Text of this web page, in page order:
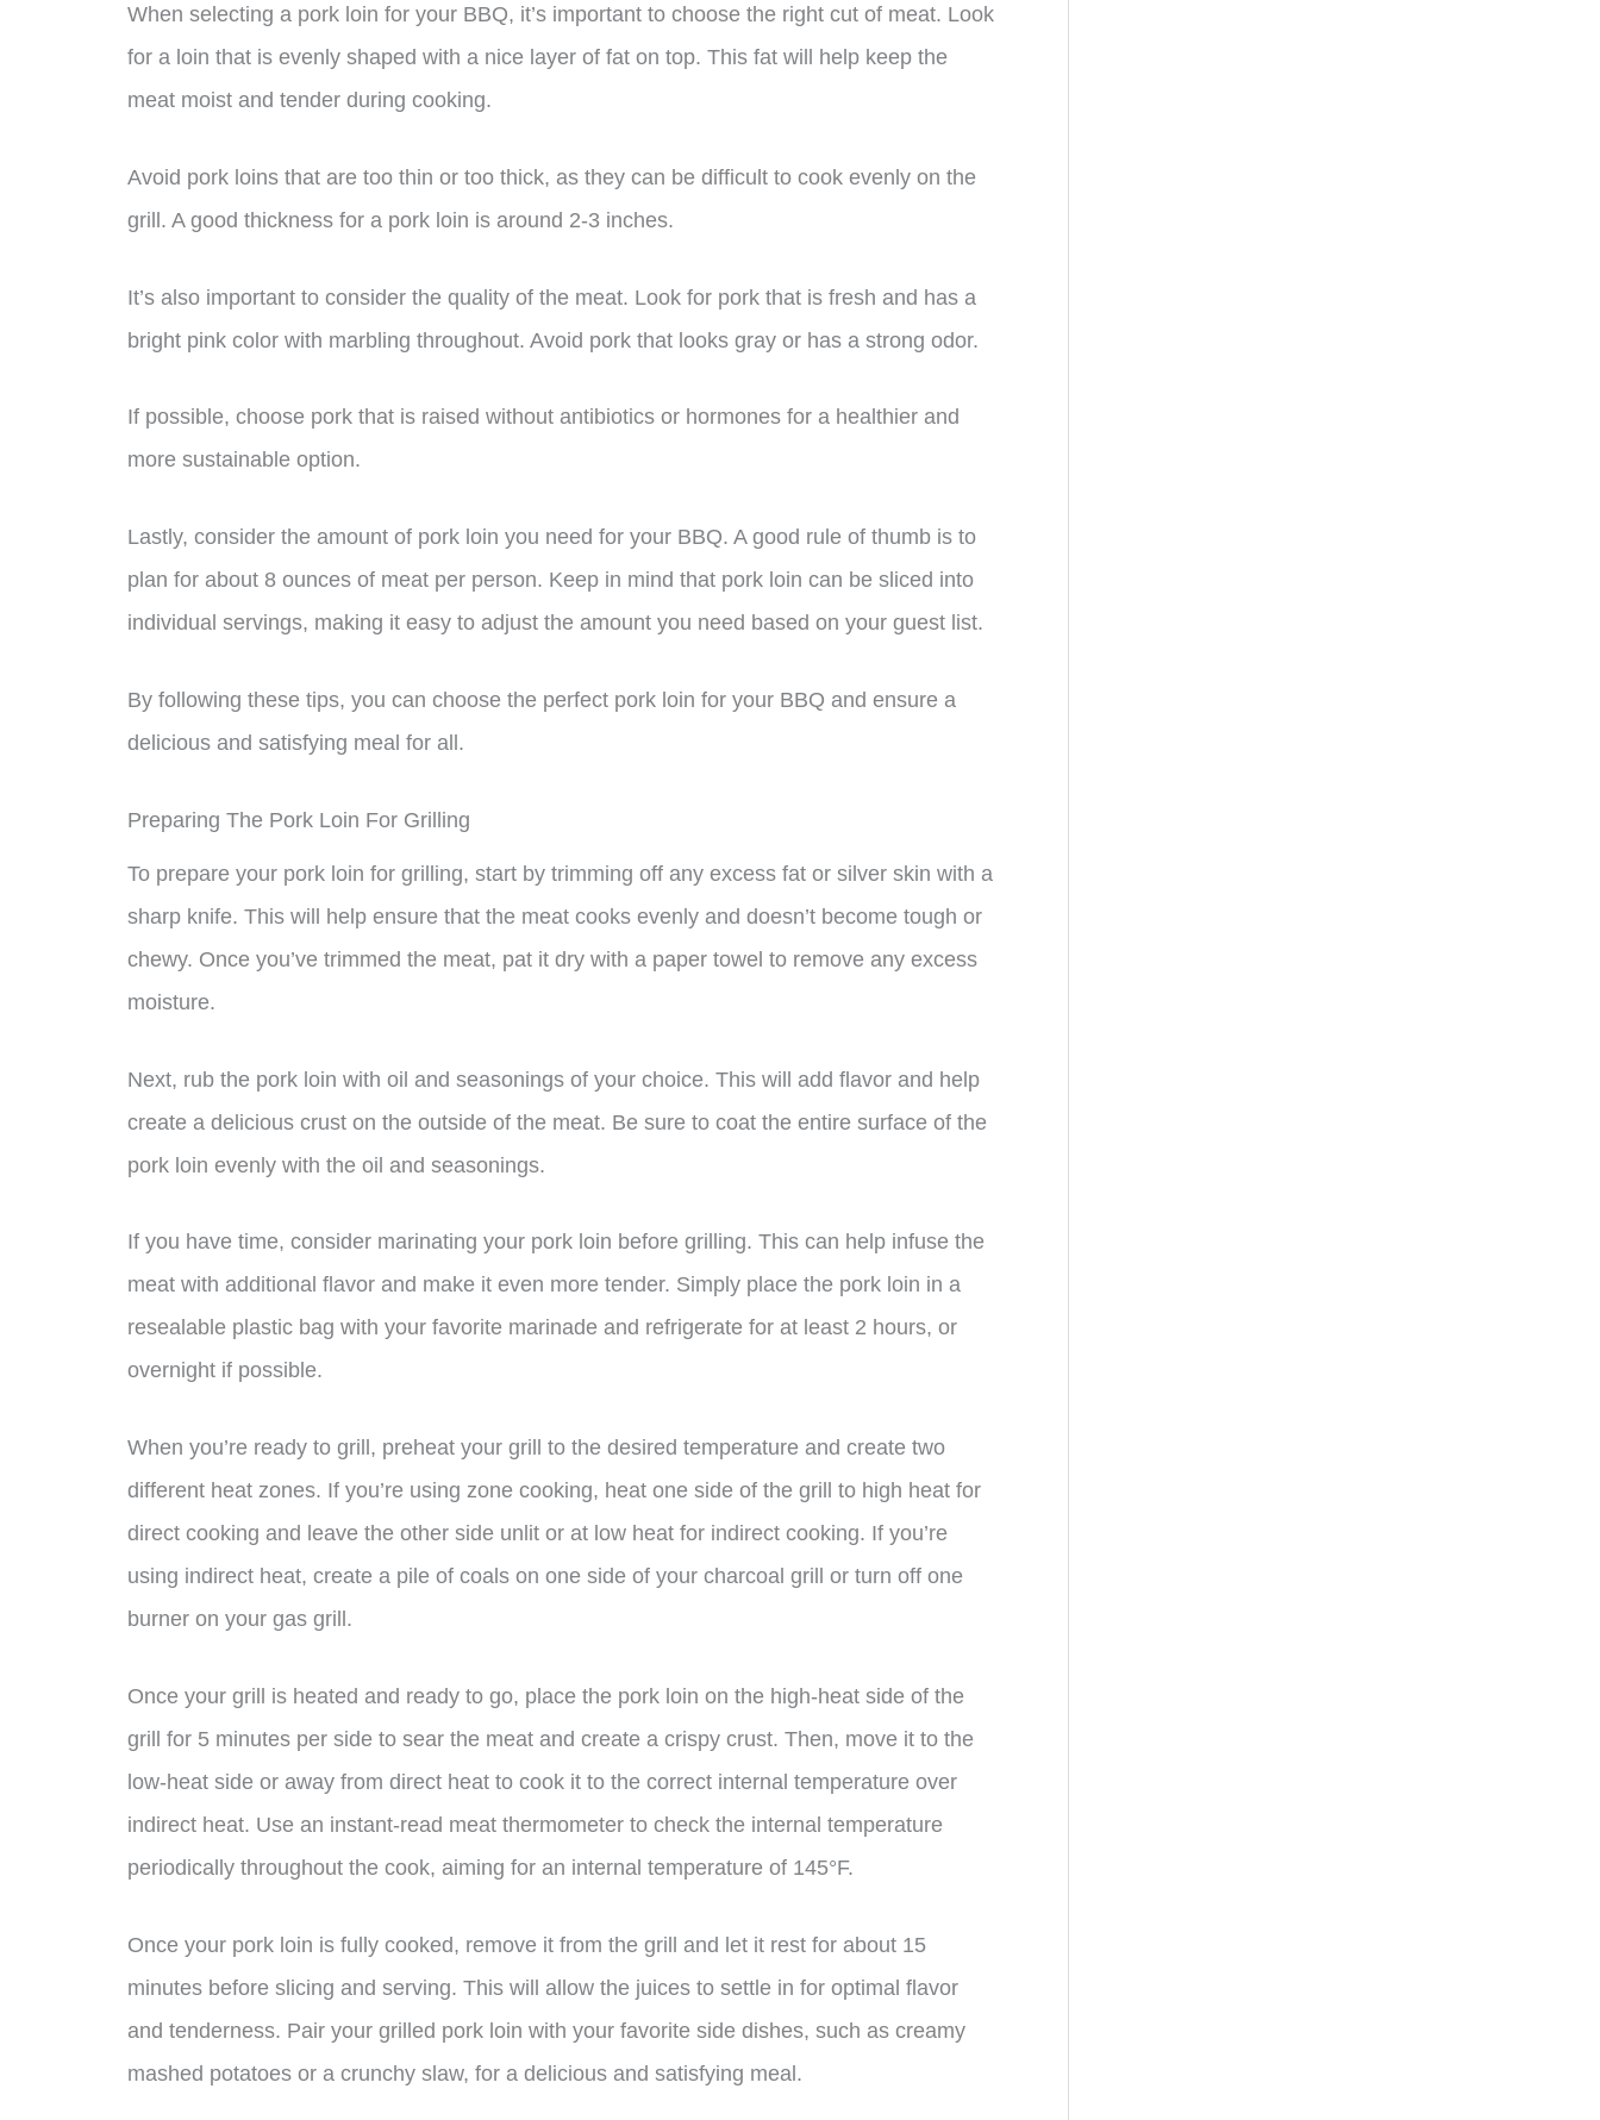
When selecting a pork loin for your BBQ, it’s important to choose the right cut of meat. Look
for a loin that is evenly shaped with a nice layer of fat on top. This fat will help keep the
meat moist and tender during cooking.
Avoid pork loins that are too thin or too thick, as they can be difficult to cook evenly on the
grill. A good thickness for a pork loin is around 2-3 inches.
It’s also important to consider the quality of the meat. Look for pork that is fresh and has a
bright pink color with marbling throughout. Avoid pork that looks gray or has a strong odor.
If possible, choose pork that is raised without antibiotics or hormones for a healthier and
more sustainable option.
Lastly, consider the amount of pork loin you need for your BBQ. A good rule of thumb is to
plan for about 8 ounces of meat per person. Keep in mind that pork loin can be sliced into
individual servings, making it easy to adjust the amount you need based on your guest list.
By following these tips, you can choose the perfect pork loin for your BBQ and ensure a
delicious and satisfying meal for all.
Preparing The Pork Loin For Grilling
To prepare your pork loin for grilling, start by trimming off any excess fat or silver skin with a
sharp knife. This will help ensure that the meat cooks evenly and doesn’t become tough or
chewy. Once you’ve trimmed the meat, pat it dry with a paper towel to remove any excess
moisture.
Next, rub the pork loin with oil and seasonings of your choice. This will add flavor and help
create a delicious crust on the outside of the meat. Be sure to coat the entire surface of the
pork loin evenly with the oil and seasonings.
If you have time, consider marinating your pork loin before grilling. This can help infuse the
meat with additional flavor and make it even more tender. Simply place the pork loin in a
resealable plastic bag with your favorite marinade and refrigerate for at least 2 hours, or
overnight if possible.
When you’re ready to grill, preheat your grill to the desired temperature and create two
different heat zones. If you’re using zone cooking, heat one side of the grill to high heat for
direct cooking and leave the other side unlit or at low heat for indirect cooking. If you’re
using indirect heat, create a pile of coals on one side of your charcoal grill or turn off one
burner on your gas grill.
Once your grill is heated and ready to go, place the pork loin on the high-heat side of the
grill for 5 minutes per side to sear the meat and create a crispy crust. Then, move it to the
low-heat side or away from direct heat to cook it to the correct internal temperature over
indirect heat. Use an instant-read meat thermometer to check the internal temperature
periodically throughout the cook, aiming for an internal temperature of 145°F.
Once your pork loin is fully cooked, remove it from the grill and let it rest for about 15
minutes before slicing and serving. This will allow the juices to settle in for optimal flavor
and tenderness. Pair your grilled pork loin with your favorite side dishes, such as creamy
mashed potatoes or a crunchy slaw, for a delicious and satisfying meal.